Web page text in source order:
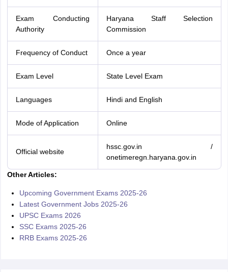
Exam Conducting
Authority
Haryana Staff Selection
Commission
Frequency of Conduct Once a year
Exam Level State Level Exam
Languages Hindi and English
Mode of Application Online
Official website
hssc.gov.in /
onetimeregn.haryana.gov.in
Other Articles:
Upcoming Government Exams 2025-26
Latest Government Jobs 2025-26
UPSC Exams 2026
SSC Exams 2025-26
RRB Exams 2025-26